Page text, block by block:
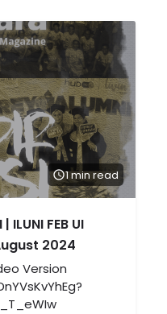
1 min read
FEB UI
2024
Version